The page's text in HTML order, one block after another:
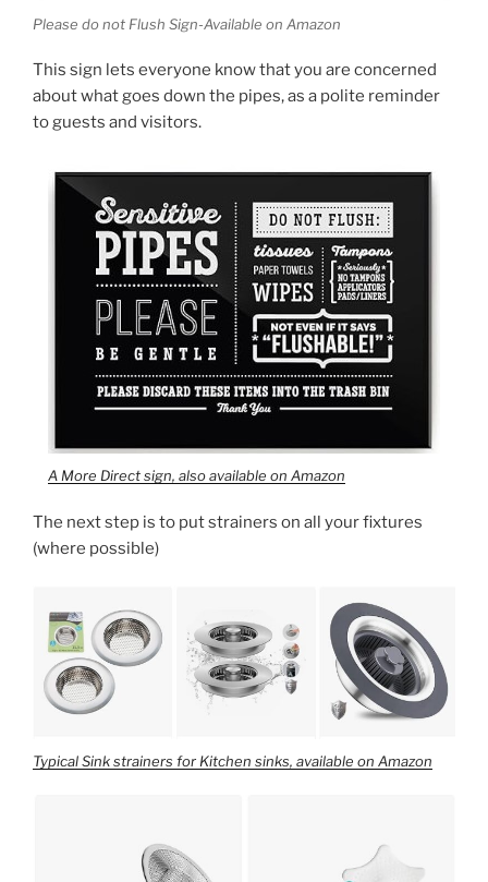
Please do not Flush Sign-Available on Amazon
This sign lets everyone know that you are concerned
about what goes down the pipes, as a polite reminder
to guests and visitors.
A More Direct sign, also available on Amazon
The next step is to put strainers on all your fixtures
(where possible)
Typical Sink strainers for Kitchen sinks, available on Amazon